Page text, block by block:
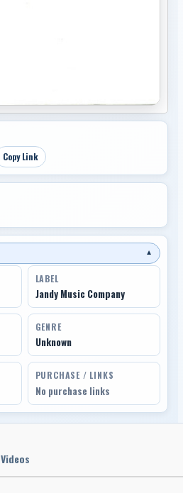
Copy Link
▼
LABEL
Jandy Music Company
GENRE
Unknown
PURCHASE / LINKS
No purchase links
Videos